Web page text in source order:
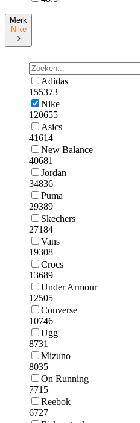
Merk
Nike
Adidas
155373
Nike
120655
Asics
41614
New Balance
40681
Jordan
34836
Puma
29389
Skechers
27184
Vans
19308
Crocs
13689
Under Armour
12505
Converse
10746
Ugg
8731
Mizuno
8035
On Running
7715
Reebok
6727